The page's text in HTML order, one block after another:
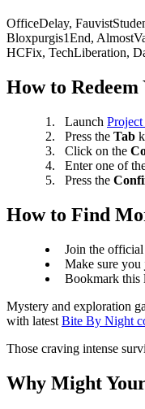
OfficeDelay,
Bloxpurgis1End,
HCFix, TechLiberation,
How to
Launch
Press the Tab
Click on the
Enter one of
Press the
How to Find
Join the official
Make sure you
Bookmark this
Mystery and exploration
with latest Bite By Night
Those craving intense
Why Might